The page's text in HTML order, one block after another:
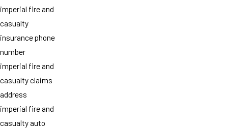
imperial fire and
casualty
insurance phone
number
imperial fire and
casualty claims
address
imperial fire and
casualty auto